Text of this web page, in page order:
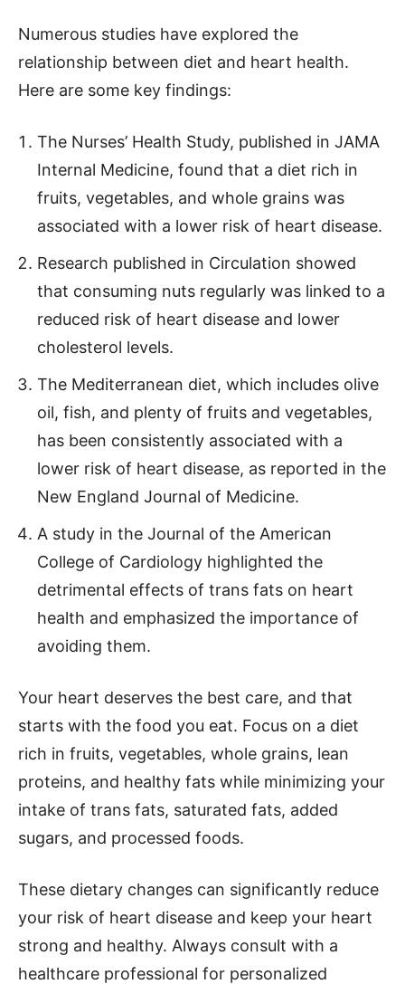
Numerous studies have explored the
relationship between diet and heart health.
Here are some key findings:
The Nurses’ Health Study, published in JAMA
Internal Medicine, found that a diet rich in
fruits, vegetables, and whole grains was
associated with a lower risk of heart disease.
Research published in Circulation showed
that consuming nuts regularly was linked to a
reduced risk of heart disease and lower
cholesterol levels.
The Mediterranean diet, which includes olive
oil, fish, and plenty of fruits and vegetables,
has been consistently associated with a
lower risk of heart disease, as reported in the
New England Journal of Medicine.
A study in the Journal of the American
College of Cardiology highlighted the
detrimental effects of trans fats on heart
health and emphasized the importance of
avoiding them.
Your heart deserves the best care, and that
starts with the food you eat. Focus on a diet
rich in fruits, vegetables, whole grains, lean
proteins, and healthy fats while minimizing your
intake of trans fats, saturated fats, added
sugars, and processed foods.
These dietary changes can significantly reduce
your risk of heart disease and keep your heart
strong and healthy. Always consult with a
healthcare professional for personalized